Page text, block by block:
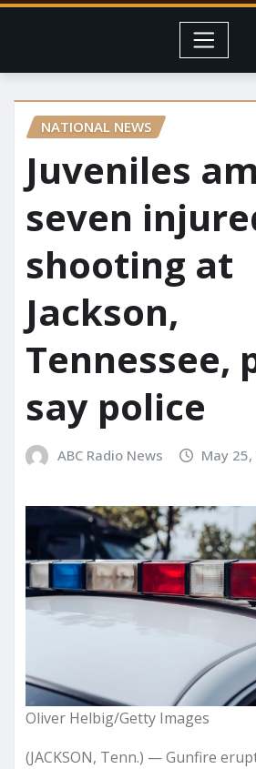
NATIONAL NEWS
Juveniles
seven
shooting at
Jackson,
Tennessee,
say police
ABC Radio News May
Oliver Helbig/Getty Images
(JACKSON, Tenn.) — Gunfire